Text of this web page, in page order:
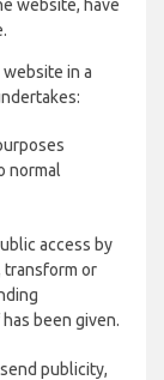
website, have
in a
normal
access by
transform or
been given.
publicity,